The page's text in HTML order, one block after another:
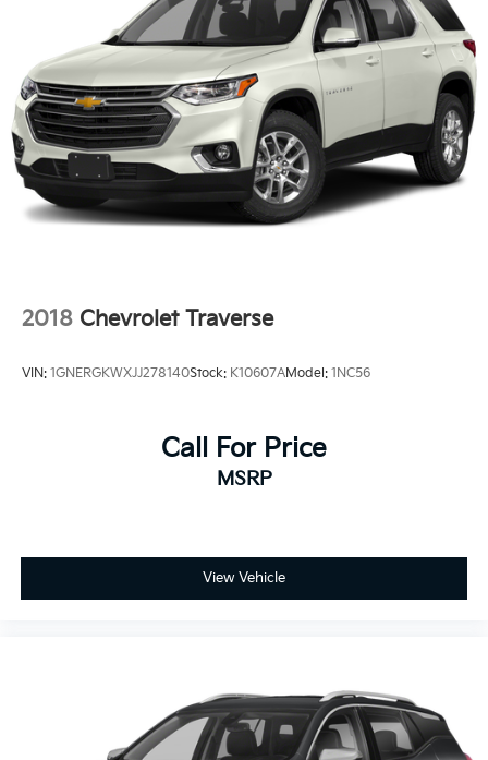
2018 Chevrolet Traverse
VIN: 1GNERGKWXJJ278140Stock: K10607AModel: 1NC56
Call For Price
MSRP
View Vehicle